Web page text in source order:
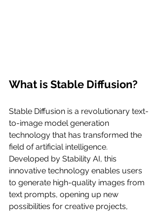
What is Stable Diffusion?
Stable Diffusion is a revolutionary text-
to-image model generation
technology that has transformed the
field of artificial intelligence.
Developed by Stability AI, this
innovative technology enables users
to generate high-quality images from
text prompts, opening up new
possibilities for creative projects,